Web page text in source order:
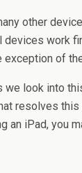
other
devices work
exception of
we look into
resolves
an iPad, you